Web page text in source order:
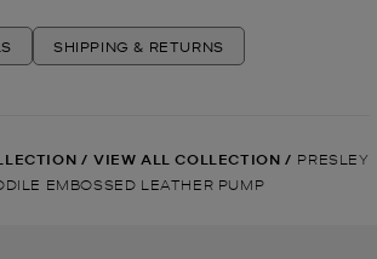
SHIPPING & RETURNS
/ VIEW ALL COLLECTION / PRESLEY
EMBOSSED LEATHER PUMP